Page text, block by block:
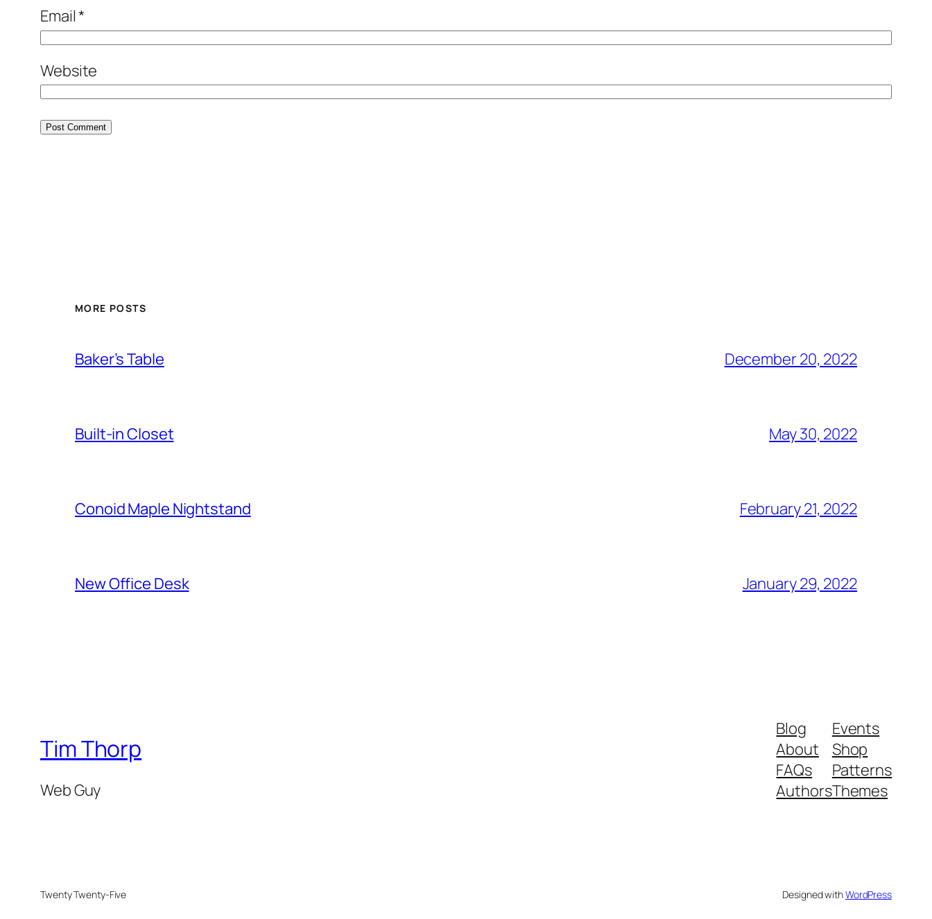
Email*
Website
MORE POSTS
Baker’s Table December 20, 2022
Built-in Closet May 30, 2022
Conoid Maple Nightstand February 21, 2022
New Office Desk January 29, 2022
Tim Thorp
Web Guy
Blog
About
FAQs
Authors
Events
Shop
Patterns
Themes
Twenty Twenty-Five Designed withWordPress